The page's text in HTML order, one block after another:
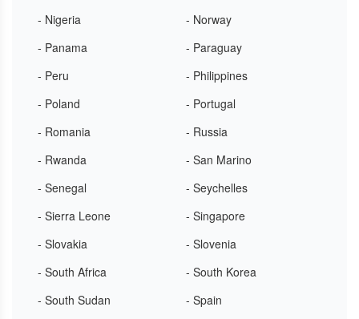
- Nigeria
- Norway
- Panama
- Paraguay
- Peru
- Philippines
- Poland
- Portugal
- Romania
- Russia
- Rwanda
- San Marino
- Senegal
- Seychelles
- Sierra Leone
- Singapore
- Slovakia
- Slovenia
- South Africa
- South Korea
- South Sudan
- Spain